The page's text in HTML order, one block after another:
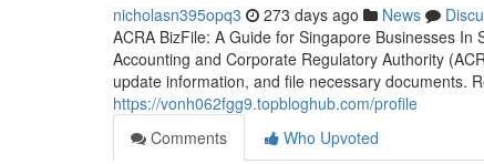
nicholasn395opq3 273 days ago News
ACRA BizFile: A Guide for Singapore Businesses
Accounting and Corporate Regulatory Authority
update information, and file necessary documents.
https://vonh062fgg9.topbloghub.com/profile
Comments
Who Upvoted